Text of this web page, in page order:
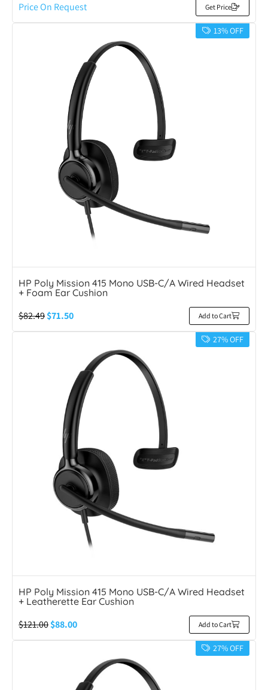
Price On Request Get Price
13% OFF
HP Poly Mission 415 Mono USB-C/A Wired Headset
+ Foam Ear Cushion
$82.49$71.50 Add to Cart
27% OFF
HP Poly Mission 415 Mono USB-C/A Wired Headset
+ Leatherette Ear Cushion
$121.00$88.00 Add to Cart
27% OFF